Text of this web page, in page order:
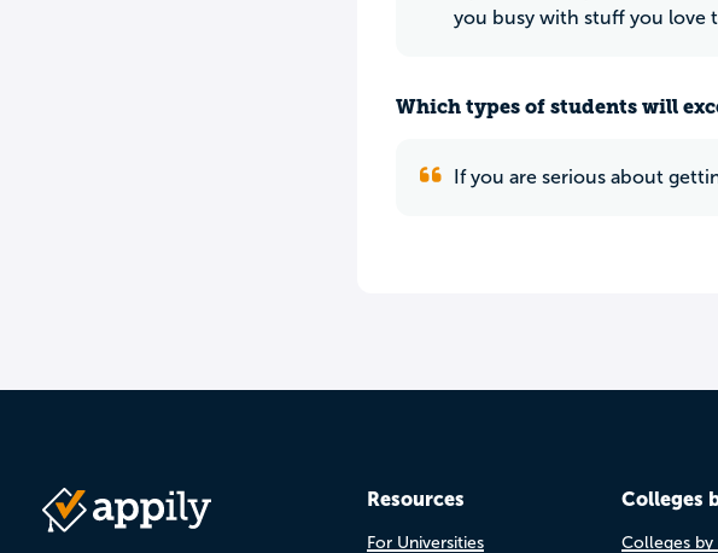
you busy with stuff you love
Which types of students will
If you are serious about
Resources
For Universities
Colleges
Colleges by